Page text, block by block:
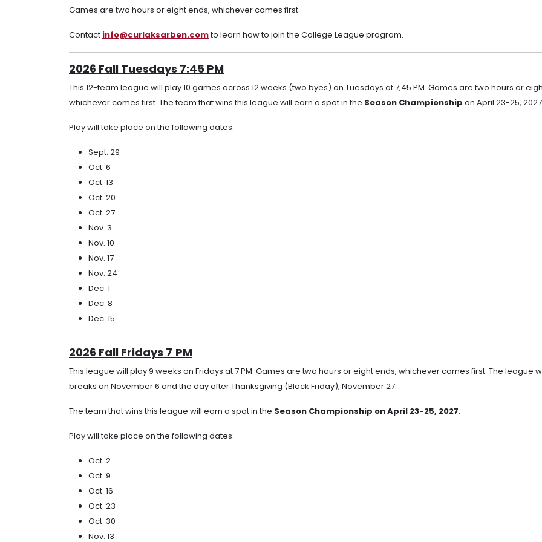
Games are two hours or eight ends, whichever comes first.
Contact info@curlaksarben.comto learn how to join the College League program.
2026 Fall Tuesdays 7:45 PM
This 12-team league will play 10 games across 12 weeks (two byes) on Tuesdays at 7;45 PM. Games are two hours or
whichever comes first. The team that wins this league will earn a spot in the Season Championship on April 23-25,
Play will take place on the following dates:
Sept. 29
Oct. 6
Oct. 13
Oct. 20
Oct. 27
Nov. 3
Nov. 10
Nov. 17
Nov. 24
Dec. 1
Dec. 8
Dec. 15
2026 Fall Fridays 7 PM
This league will play 9 weeks on Fridays at 7 PM. Games are two hours or eight ends, whichever comes first. The league
breaks on November 6 and the day after Thanksgiving (Black Friday), November 27.
The team that wins this league will earn a spot in the Season Championship on April 23-25, 2027.
Play will take place on the following dates:
Oct. 2
Oct. 9
Oct. 16
Oct. 23
Oct. 30
Nov. 13